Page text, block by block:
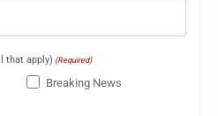
that apply) (Required)
Breaking News